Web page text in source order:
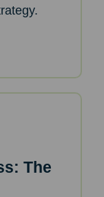
The